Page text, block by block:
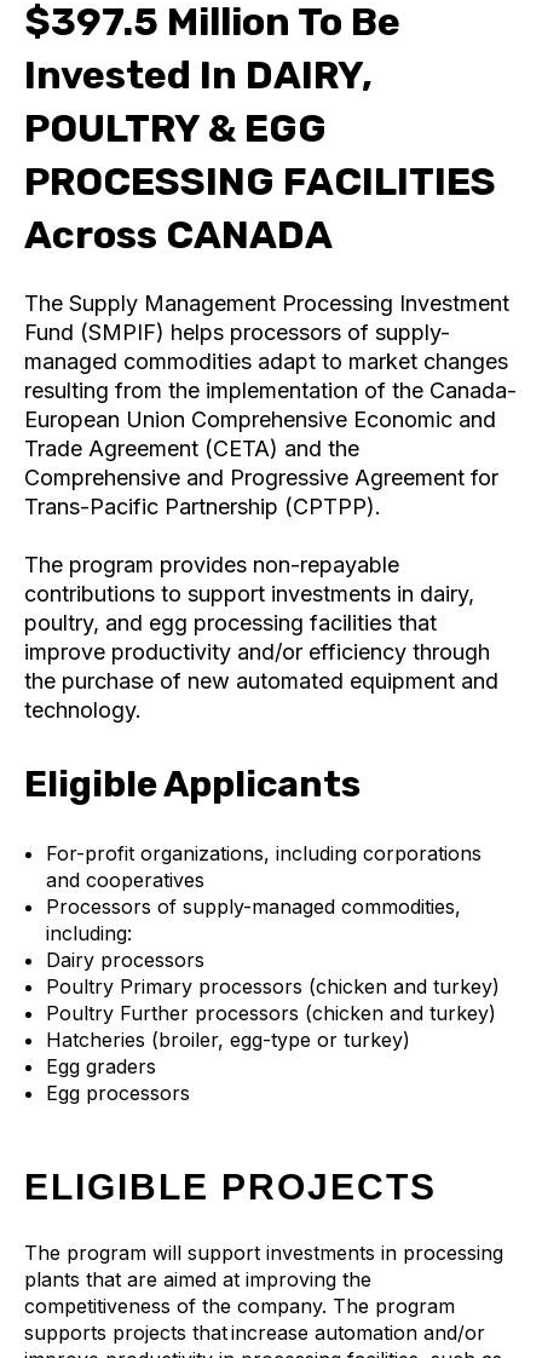
$397.5 Million To Be
Invested In DAIRY,
POULTRY & EGG
PROCESSING FACILITIES
Across CANADA
The Supply Management Processing Investment
Fund (SMPIF) helps processors of supply-
managed commodities adapt to market changes
resulting from the implementation of the Canada-
European Union Comprehensive Economic and
Trade Agreement (CETA) and the
Comprehensive and Progressive Agreement for
Trans-Pacific Partnership (CPTPP).
The program provides non-repayable
contributions to support investments in dairy,
poultry, and egg processing facilities that
improve productivity and/or efficiency through
the purchase of new automated equipment and
technology.
Eligible Applicants
For-profit organizations, including corporations
and cooperatives
Processors of supply-managed commodities,
including:
Dairy processors
Poultry Primary processors (chicken and turkey)
Poultry Further processors (chicken and turkey)
Hatcheries (broiler, egg-type or turkey)
Egg graders
Egg processors
ELIGIBLE PROJECTS
The program will support investments in processing
plants that are aimed at improving the
competitiveness of the company. The program
supports projects that increase automation and/or